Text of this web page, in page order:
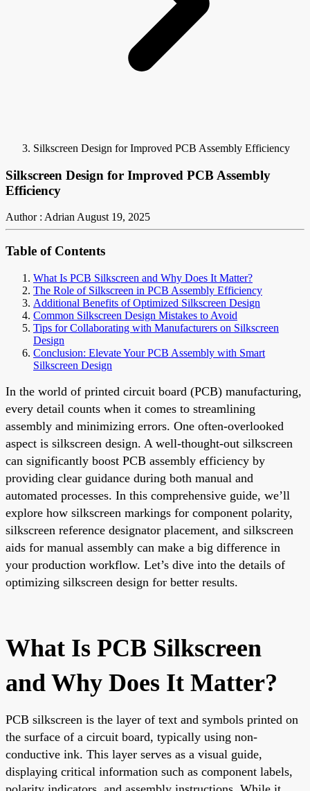
Silkscreen Design for Improved PCB Assembly Efficiency
Silkscreen Design for Improved PCB Assembly
Efficiency
Author : AdrianAugust 19, 2025
Table of Contents
What Is PCB Silkscreen and Why Does It Matter?
The Role of Silkscreen in PCB Assembly Efficiency
Additional Benefits of Optimized Silkscreen Design
Common Silkscreen Design Mistakes to Avoid
Tips for Collaborating with Manufacturers on Silkscreen
Design
Conclusion: Elevate Your PCB Assembly with Smart
Silkscreen Design
In the world of printed circuit board (PCB) manufacturing,
every detail counts when it comes to streamlining
assembly and minimizing errors. One often-overlooked
aspect is silkscreen design. A well-thought-out silkscreen
can significantly boost PCB assembly efficiency by
providing clear guidance during both manual and
automated processes. In this comprehensive guide, we’ll
explore how silkscreen markings for component polarity,
silkscreen reference designator placement, and silkscreen
aids for manual assembly can make a big difference in
your production workflow. Let’s dive into the details of
optimizing silkscreen design for better results.
What Is PCB Silkscreen
and Why Does It Matter?
PCB silkscreen is the layer of text and symbols printed on
the surface of a circuit board, typically using non-
conductive ink. This layer serves as a visual guide,
displaying critical information such as component labels,